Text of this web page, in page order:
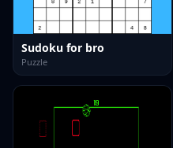
Sudoku for bro
Puzzle